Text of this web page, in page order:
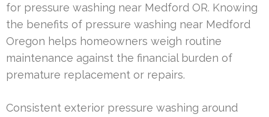
for pressure washing near Medford OR. Knowing
the benefits of pressure washing near Medford
Oregon helps homeowners weigh routine
maintenance against the financial burden of
premature replacement or repairs.
Consistent exterior pressure washing around